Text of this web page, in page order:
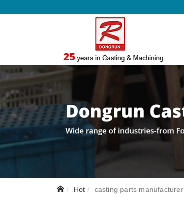
Hot casting parts manufacturer